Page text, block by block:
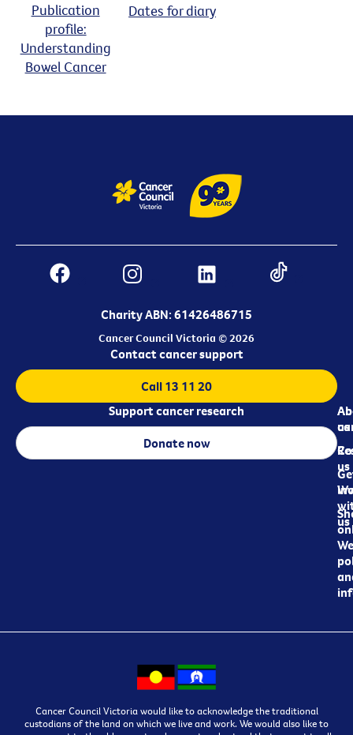
Publication
profile:
Understanding
Bowel Cancer
Dates for diary
Charity ABN: 61426486715
Cancer Council Victoria © 2026
us
us
us
Contact cancer support
Call 13 11 20
Support cancer research
Donate now
Cancer Council Victoria would like to acknowledge the traditional
custodians of the land on which we live and work. We would also like to